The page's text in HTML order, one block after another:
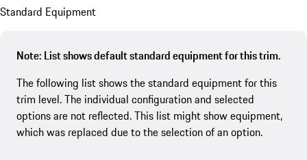
Standard Equipment
Note: List shows default standard equipment for this trim.
The following list shows the standard equipment for this
trim level. The individual configuration and selected
options are not reflected. This list might show equipment,
which was replaced due to the selection of an option.